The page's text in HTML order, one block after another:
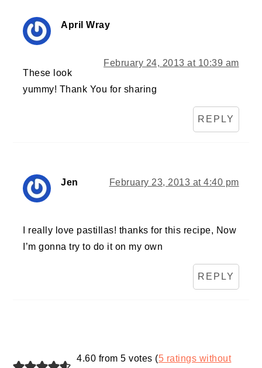
April Wray
February 24, 2013 at 10:39 am
These look
yummy! Thank You for sharing
REPLY
Jen February 23, 2013 at 4:40 pm
I really love pastillas! thanks for this recipe, Now
I’m gonna try to do it on my own
REPLY
4.60 from 5 votes (5 ratings without